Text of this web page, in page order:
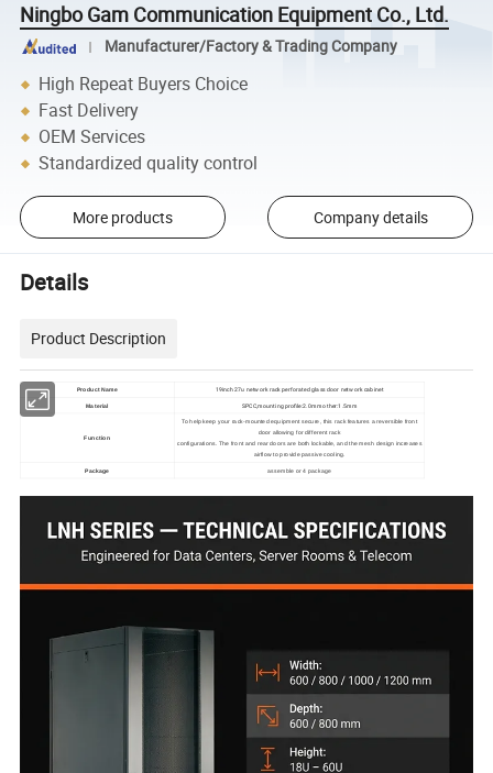
Ningbo Gam Communication Equipment Co., Ltd.
Manufacturer/Factory & Trading Company
High Repeat Buyers Choice
Fast Delivery
OEM Services
Standardized quality control
More products Company details
Details
Product Description
Product Name 19inch 27u network rack perforated glass door network cabinet
Material SPCC,mounting profile:2.0mm other:1.5mm
Function
To help keep your rack-mounted equipment secure, this rack features a reversible front
door allowing for different rack
configurations. The front and rear doors are both lockable, and the mesh design increases
airflow to provide passive cooling.
Package assemble or 4 package